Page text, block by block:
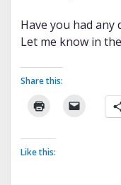
Have you had
Let me know in
Share this:
Like this: